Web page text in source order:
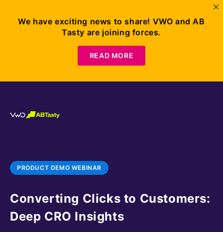
PRODUCT DEMO WEBINAR
Converting Clicks to Customers:
Deep CRO Insights
We have exciting news to share! VWO and AB
Tasty are joining forces.
READ MORE